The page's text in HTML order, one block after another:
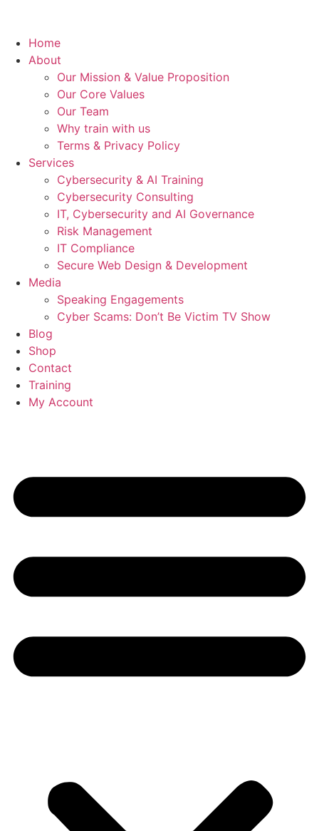
Home
About
Our Mission & Value Proposition
Our Core Values
Our Team
Why train with us
Terms & Privacy Policy
Services
Cybersecurity & AI Training
Cybersecurity Consulting
IT, Cybersecurity and AI Governance
Risk Management
IT Compliance
Secure Web Design & Development
Media
Speaking Engagements
Cyber Scams: Don’t Be Victim TV Show
Blog
Shop
Contact
Training
My Account